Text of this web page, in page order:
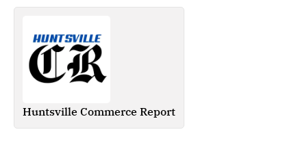
Huntsville Commerce Report